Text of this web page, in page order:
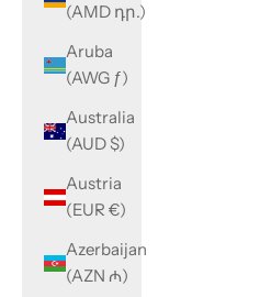
(AMD դր.)
Aruba
(AWG ƒ)
Australia
(AUD $)
Austria
(EUR €)
Azerbaijan
(AZN ₼)